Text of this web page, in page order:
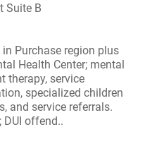
Suite B
Purchase region plus
Health Center; mental
therapy, service
specialized children
and service referrals.
DUI offend..